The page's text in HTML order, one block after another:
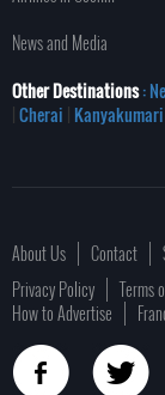
News and Media
Other Destinations:
|Cherai | Kanyakumari
About Us Contact
Privacy Policy
Terms
How to Advertise